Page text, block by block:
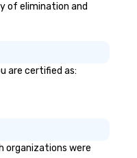
of elimination and
are certified as:
organizations were